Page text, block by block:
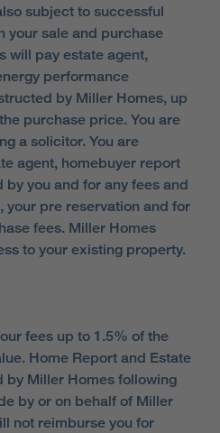
subject to successful
your sale and purchase
will pay estate agent,
performance
by Miller Homes, up
purchase price. You are
a solicitor. You are
agent, homebuyer report
you and for any fees and
your pre reservation and for
fees. Miller Homes
to your existing property.
fees up to 1.5% of the
Home Report and Estate
by Miller Homes following
by or on behalf of Miller
not reimburse you for